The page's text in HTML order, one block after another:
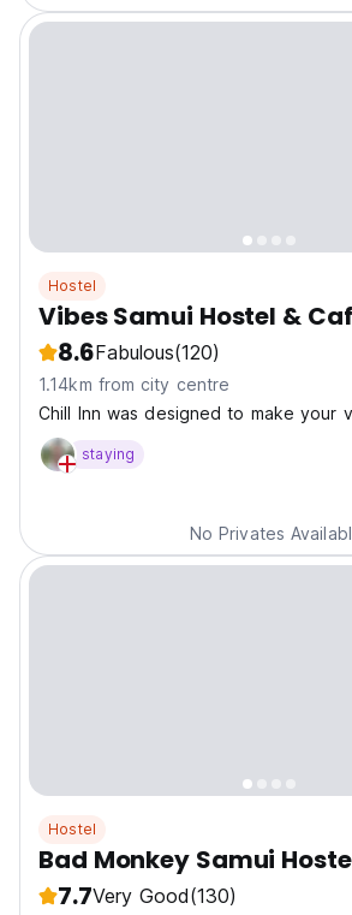
Hostel
Vibes Samui Hostel &
8.6Fabulous(120)
1.14km from city centre
Chill Inn was designed to make your
staying
No Privates
Hostel
Bad Monkey Samui
7.7Very Good(130)